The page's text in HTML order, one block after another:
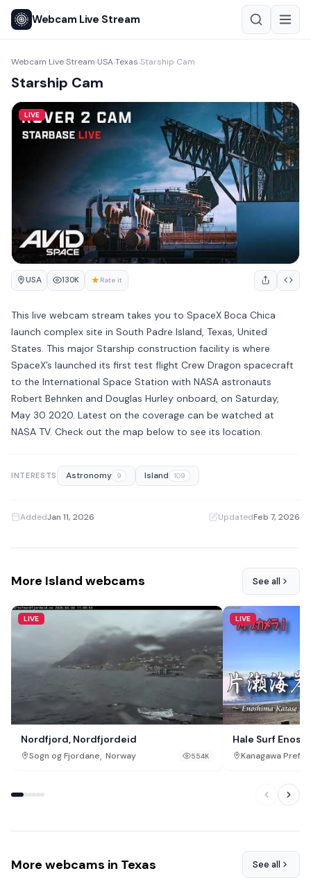
Webcam Live Stream
Webcam Live Stream›USA›Texas›Starship Cam
Starship Cam
LIVE
USA 130K ★ Rate it
This live webcam stream takes you to SpaceX Boca Chica
launch complex site in South Padre Island, Texas, United
States. This major Starship construction facility is where
SpaceX’s launched its first test flight Crew Dragon spacecraft
to the International Space Station with NASA astronauts
Robert Behnken and Douglas Hurley onboard, on Saturday,
May 30 2020. Latest on the coverage can be watched at
NASA TV. Check out the map below to see its location.
INTERESTS Astronomy 9 Island 109
AddedJan 11, 2026 UpdatedFeb 7, 2026
More Island webcams See all
LIVE
Nordfjord, Nordfjordeid
Sogn og Fjordane, Norway 554K
LIVE
Hale Surf
Kanagawa
More webcams in Texas See all